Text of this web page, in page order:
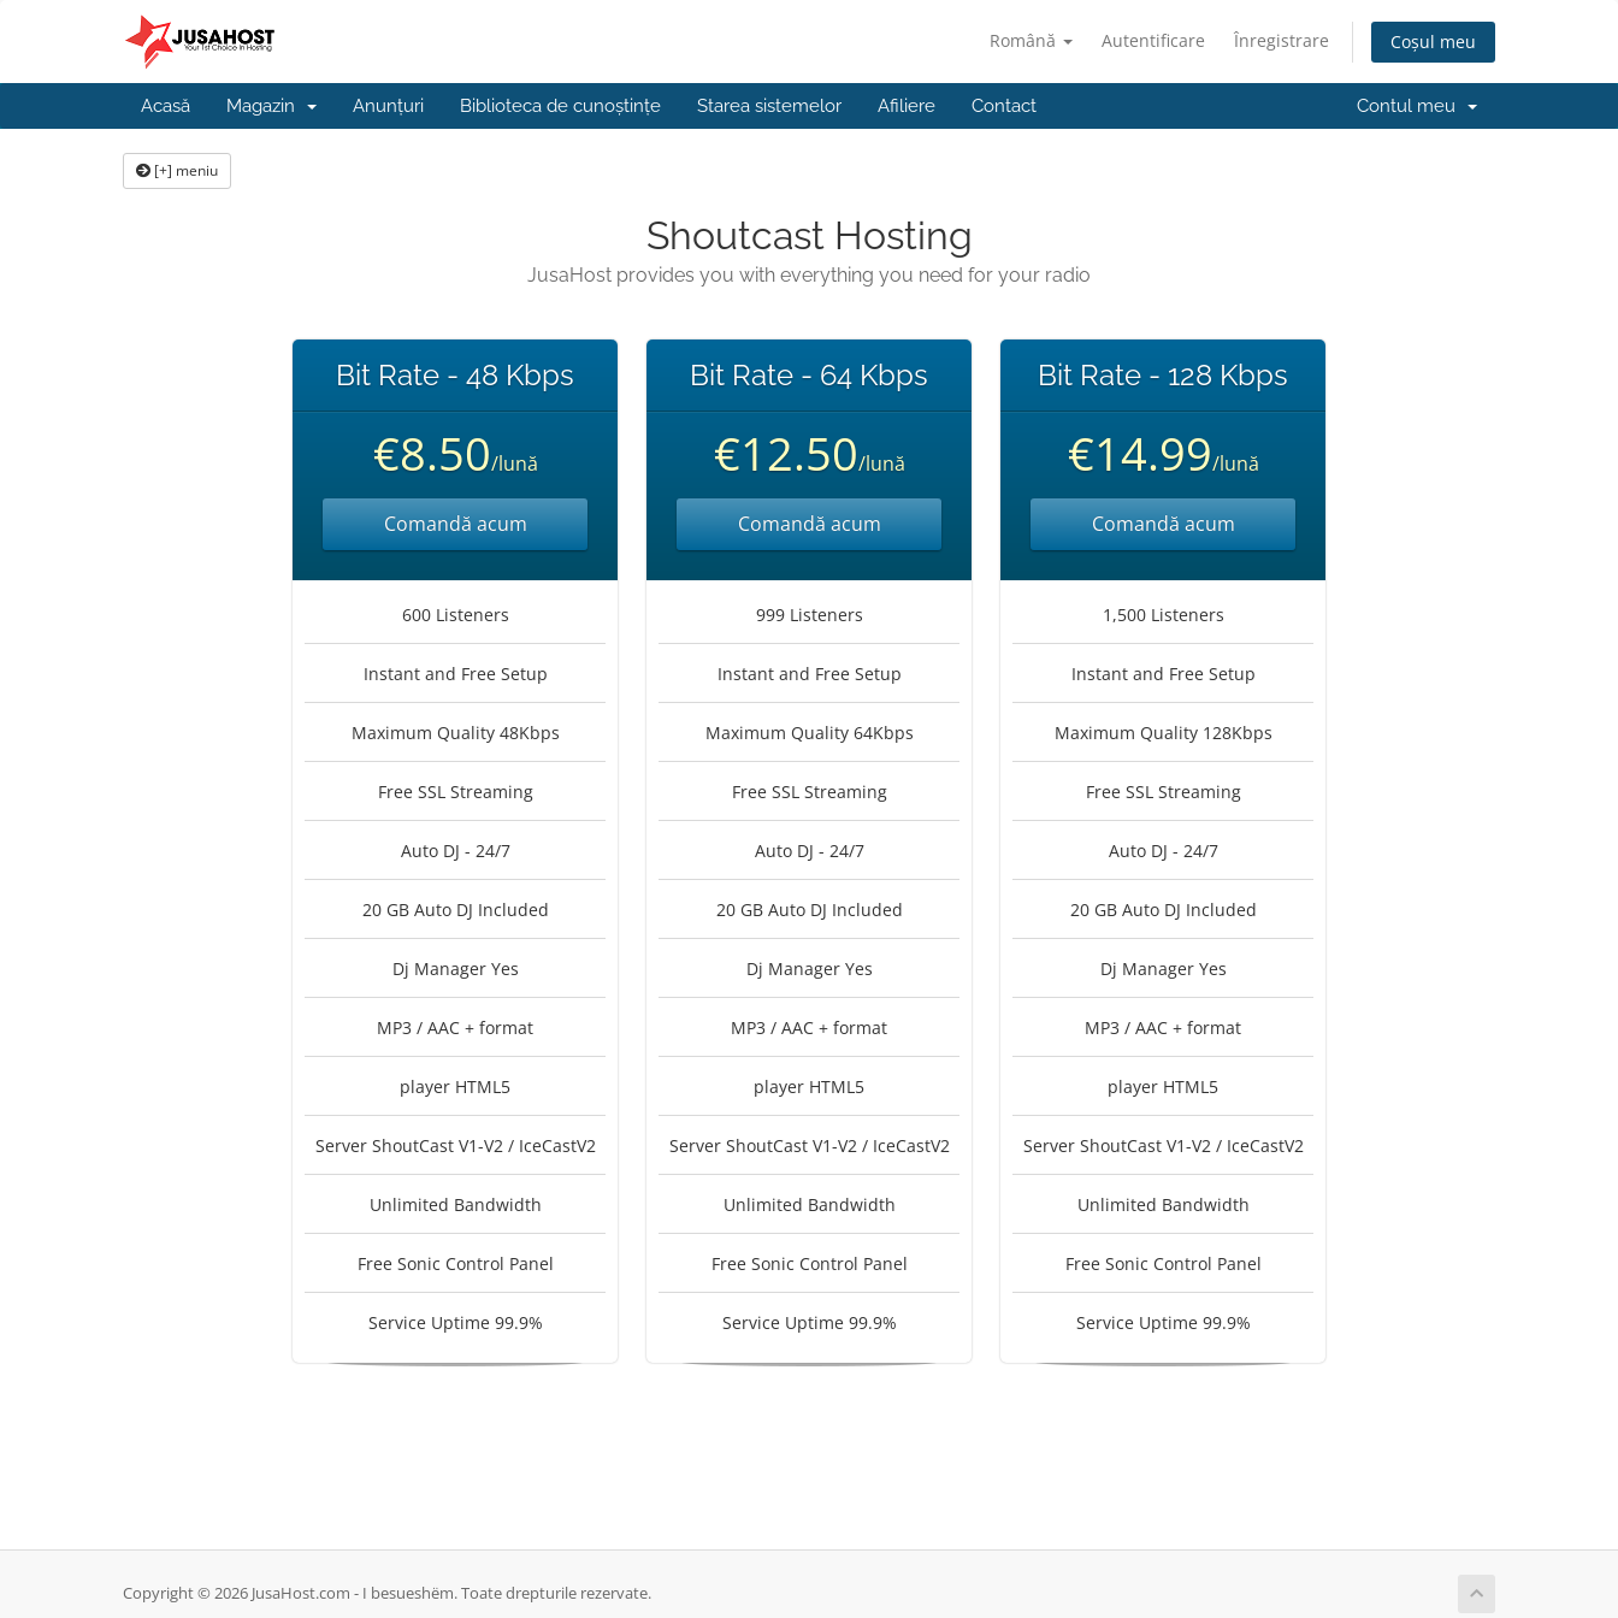
Română Autentificare Înregistrare Coșul meu
Acasă Magazin Anunțuri Biblioteca de cunoștințe Starea sistemelor Afiliere Contact Contul meu
[+] meniu
Shoutcast Hosting
JusaHost provides you with everything you need for your radio
Bit Rate - 48 Kbps
€8.50/lună
Comandă acum
600 Listeners
Instant and Free Setup
Maximum Quality 48Kbps
Free SSL Streaming
Auto DJ - 24/7
20 GB Auto DJ Included
Dj Manager Yes
MP3 / AAC + format
player HTML5
Server ShoutCast V1-V2 / IceCastV2
Unlimited Bandwidth
Free Sonic Control Panel
Service Uptime 99.9%
Bit Rate - 64 Kbps
€12.50/lună
Comandă acum
999 Listeners
Instant and Free Setup
Maximum Quality 64Kbps
Free SSL Streaming
Auto DJ - 24/7
20 GB Auto DJ Included
Dj Manager Yes
MP3 / AAC + format
player HTML5
Server ShoutCast V1-V2 / IceCastV2
Unlimited Bandwidth
Free Sonic Control Panel
Service Uptime 99.9%
Bit Rate - 128 Kbps
€14.99/lună
Comandă acum
1,500 Listeners
Instant and Free Setup
Maximum Quality 128Kbps
Free SSL Streaming
Auto DJ - 24/7
20 GB Auto DJ Included
Dj Manager Yes
MP3 / AAC + format
player HTML5
Server ShoutCast V1-V2 / IceCastV2
Unlimited Bandwidth
Free Sonic Control Panel
Service Uptime 99.9%
Copyright © 2026 JusaHost.com - I besueshëm. Toate drepturile rezervate.